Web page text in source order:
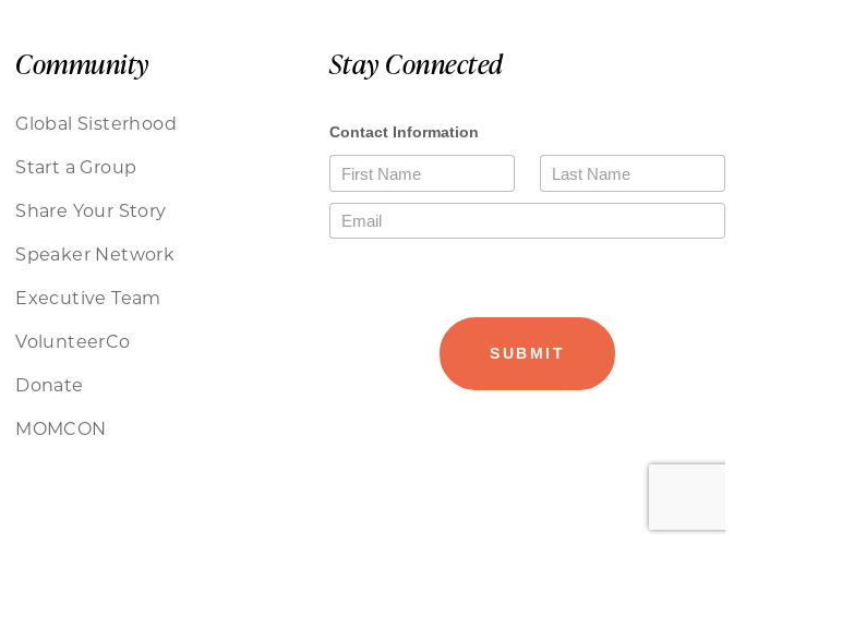
Community
Global Sisterhood
Start a Group
Share Your Story
Speaker Network
Executive Team
VolunteerCo
Donate
MOMCON
Stay Connected